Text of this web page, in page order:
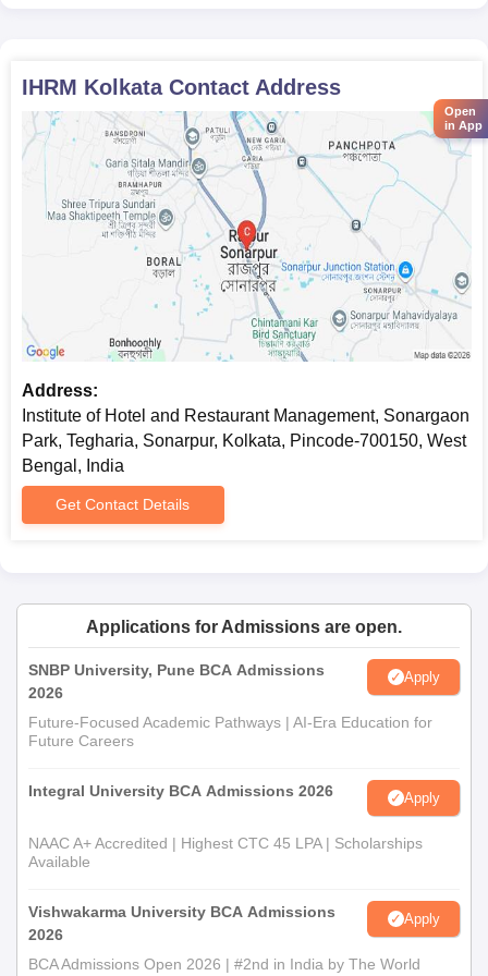
IHRM KolkataContact Address
Address:
Institute of Hotel and Restaurant Management, Sonargaon
Park, Tegharia, Sonarpur, Kolkata, Pincode-700150, West
Bengal, India
Get Contact Details
Applications for Admissions are open.
SNBP University, Pune BCA Admissions
2026
Apply
Future-Focused Academic Pathways | AI-Era Education for
Future Careers
Integral University BCA Admissions 2026 Apply
NAAC A+ Accredited | Highest CTC 45 LPA | Scholarships
Available
Vishwakarma University BCA Admissions
2026
Apply
BCA Admissions Open 2026 | #2nd in India by The World
Open
in App